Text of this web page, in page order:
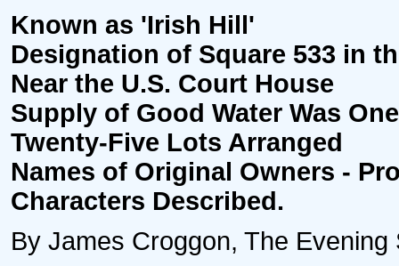
Known as 'Irish Hill'
Designation of Square 533 in
Near the U.S. Court House
Supply of Good Water Was
Twenty-Five Lots Arranged
Names of Original Owners -
Characters Described.
By James Croggon, The Evening